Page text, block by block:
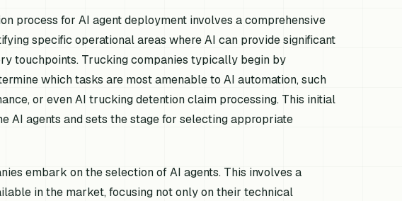
process for AI agent deployment involves a comprehensive
specific operational areas where AI can provide significant
touchpoints. Trucking companies typically begin by
which tasks are most amenable to AI automation, such
or even AI trucking detention claim processing. This initial
AI agents and sets the stage for selecting appropriate
embark on the selection of AI agents. This involves a
in the market, focusing not only on their technical